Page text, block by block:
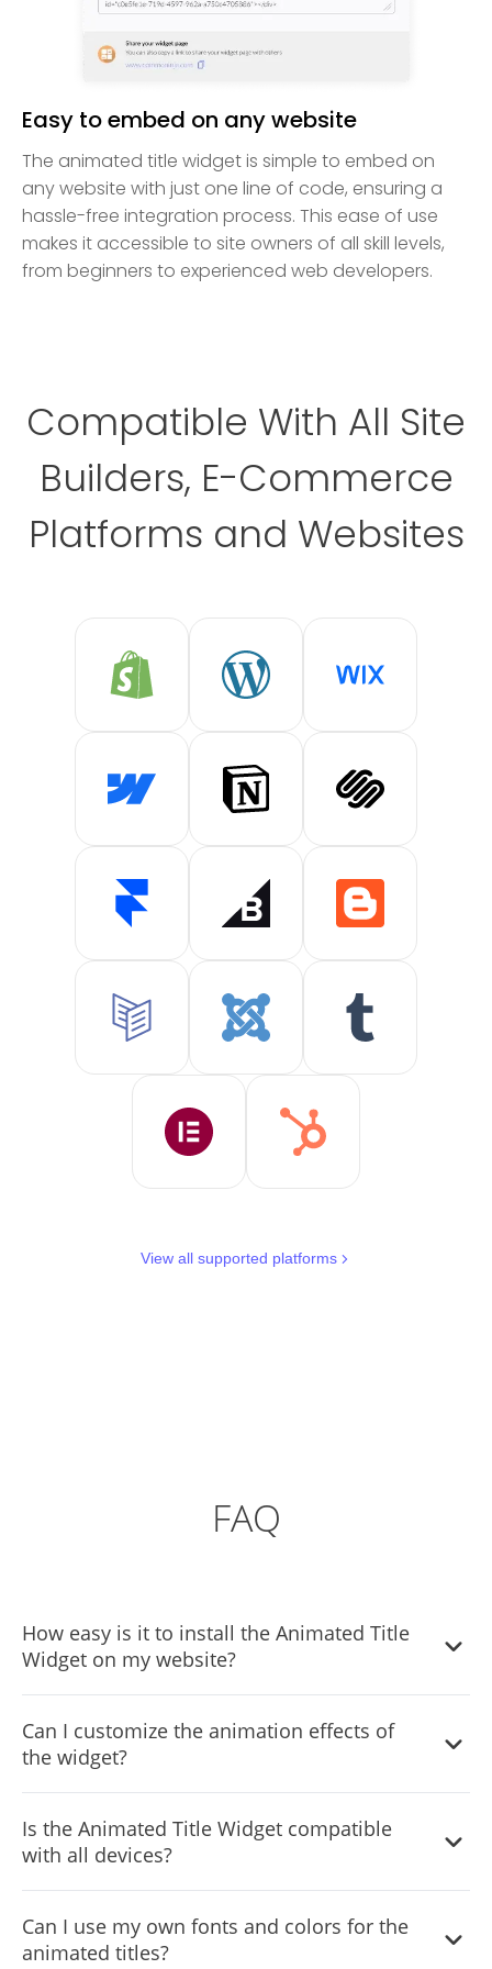
Easy to embed on any website
The animated title widget is simple to embed on
any website with just one line of code, ensuring a
hassle-free integration process. This ease of use
makes it accessible to site owners of all skill levels,
from beginners to experienced web developers.
Compatible With All Site
Builders, E-Commerce
Platforms and Websites
View all supported platforms
FAQ
How easy is it to install the Animated Title
Widget on my website?
Just add one line of code to your website, and you're
good to go. This makes it accessible for site owners of all
skill levels.
Can I customize the animation effects of
the widget?
allowing you to choose the perfect style to match your
website's theme and brand identity. You can also further
customize the appearance using advanced typography
options and custom CSS.
Is the Animated Title Widget compatible
with all devices?
ensuring that animated titles display perfectly on all
devices, including mobile phones, tablets, and desktop
Can I use my own fonts and colors for the
animated titles?